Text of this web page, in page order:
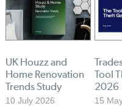
UK Houzz and
Home Renovation
Trends Study
10 July 2026
Tool
2026
15